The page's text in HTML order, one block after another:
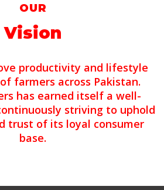
OUR
Vision
productivity and lifestyle
farmers across Pakistan.
has earned itself a well-
striving to uphold
trust of its loyal consumer
base.